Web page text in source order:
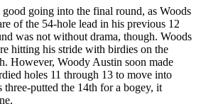
going into the final round, as Woods
of the 54-hole lead in his previous 12
was not without drama, though. Woods
hitting his stride with birdies on the
However, Woody Austin soon made
holes 11 through 13 to move into
putted the 14th for a bogey, it